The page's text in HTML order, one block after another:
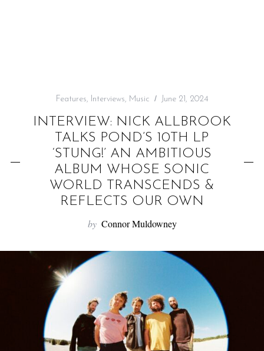
Features, Interviews, Music June 21, 2024
INTERVIEW: NICK ALLBROOK
TALKS POND’S 10TH LP
‘STUNG!’ AN AMBITIOUS
ALBUM WHOSE SONIC
WORLD TRANSCENDS &
REFLECTS OUR OWN
by Connor Muldowney